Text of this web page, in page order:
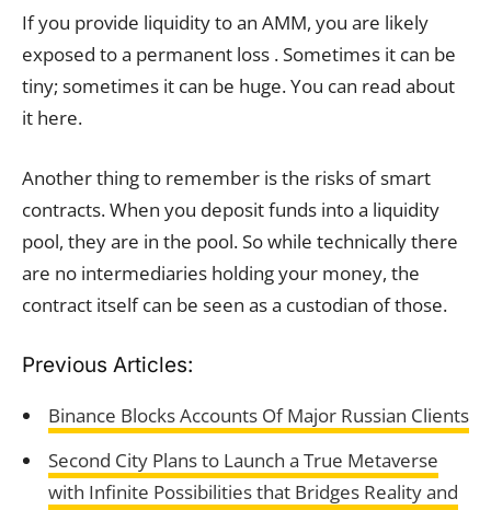
If you provide liquidity to an AMM, you are likely
exposed to a permanent loss . Sometimes it can be
tiny; sometimes it can be huge. You can read about
it here.
Another thing to remember is the risks of smart
contracts. When you deposit funds into a liquidity
pool, they are in the pool. So while technically there
are no intermediaries holding your money, the
contract itself can be seen as a custodian of those.
Previous Articles:
Binance Blocks Accounts Of Major Russian Clients
Second City Plans to Launch a True Metaverse
with Infinite Possibilities that Bridges Reality and